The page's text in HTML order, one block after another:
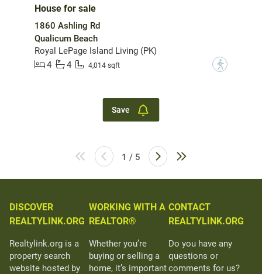
House for sale
1860 Ashling Rd
Qualicum Beach
Royal LePage Island Living (PK)
4
4 4,014 sqft ?
Save
1 / 5
DISCOVER
REALTYLINK.ORG
Realtylink.org is a
property search
website hosted by
WORKING WITH A
REALTOR®
Whether you’re
buying or selling a
home, it’s important
CONTACT
REALTYLINK.ORG
Do you have any
questions or
comments for us?